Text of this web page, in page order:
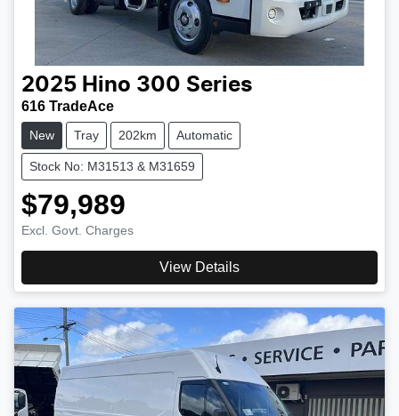
2025 Hino 300 Series
616 TradeAce
New Tray 202km Automatic
Stock No: M31513 & M31659
$79,989
Excl. Govt. Charges
View Details